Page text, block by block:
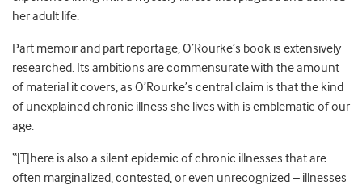
her adult life.
Part memoir and part reportage, O’Rourke’s book is extensively
researched. Its ambitions are commensurate with the amount
of material it covers, as O’Rourke’s central claim is that the kind
of unexplained chronic illness she lives with is emblematic of our
age:
“[T]here is also a silent epidemic of chronic illnesses that are
often marginalized, contested, or even unrecognized – illnesses